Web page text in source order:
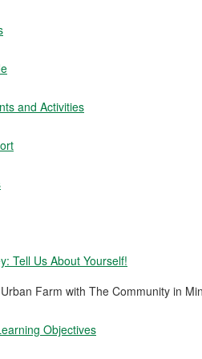
and Activities
Tell Us About Yourself!
Farm with The Community in
Objectives